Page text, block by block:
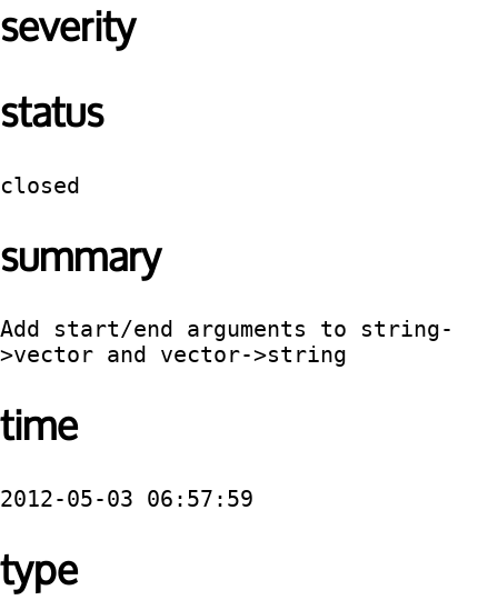
severity
status
closed
summary
Add start/end arguments to string-
>vector and vector->string
time
2012-05-03 06:57:59
type